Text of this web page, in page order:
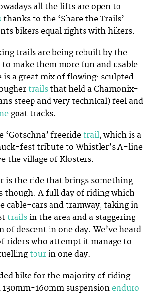
all the lifts are open to
thanks to the ‘Share the Trails’
bikers equal rights with hikers.
trails are being rebuilt by the
to make them more fun and usable
is a great mix of flowing: sculpted
trails that held a Chamonix-
steep and very technical) feel and
goat tracks.
‘Gotschna’ freeride trail, which is a
fest tribute to Whistler’s A-line
the village of Klosters.
is the ride that brings something
though. A full day of riding which
cable-cars and tramway, taking in
trails in the area and a staggering
of descent in one day. We’ve heard
riders who attempt it manage to
tour in one day.
bike for the majority of riding
130mm-160mm suspension enduro